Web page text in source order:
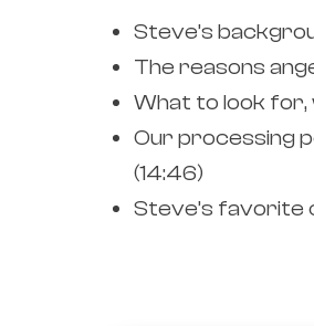
Steve’s
The reasons
What to look for,
Our processing
(14:46)
Steve’s favorite